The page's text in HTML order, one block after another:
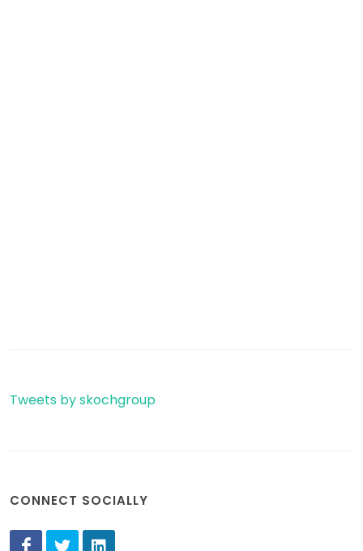
Tweets by skochgroup
CONNECT SOCIALLY